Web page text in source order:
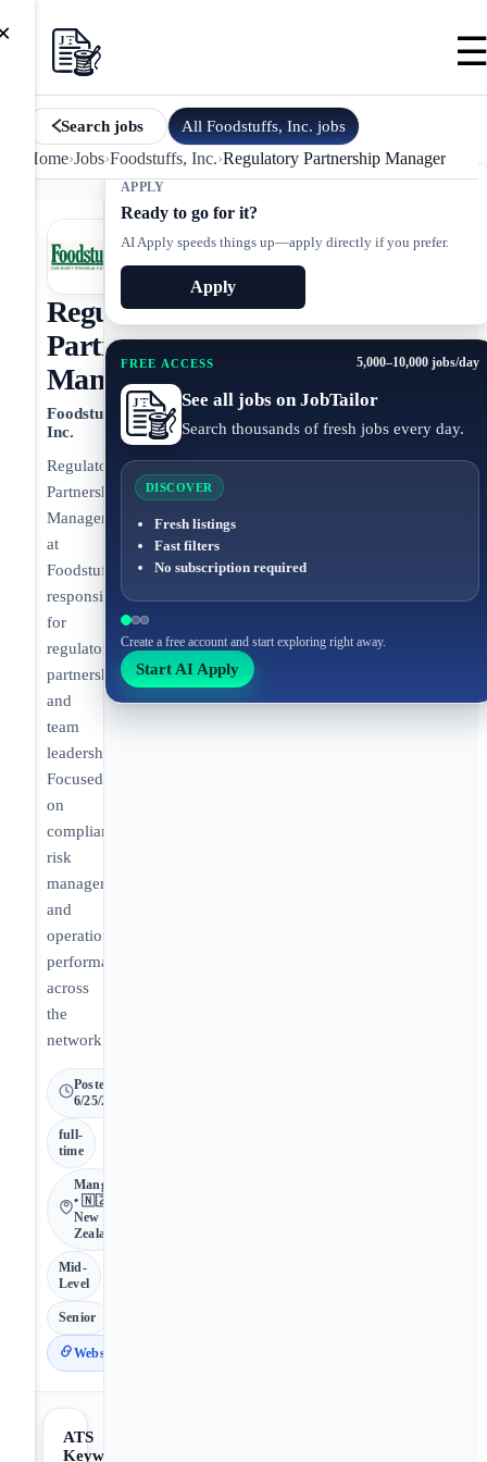
Search jobs All Foodstuffs, Inc. jobs
Home›Jobs›Foodstuffs, Inc.›Regulatory Partnership Manager
APPLY
Ready to go for it?
AI Apply speeds things up—apply directly if you prefer.
Apply
FREE ACCESS 5,000–10,000 jobs/day
See all jobs on JobTailor
Search thousands of fresh jobs every day.
DISCOVER
Fresh listings
Fast filters
No subscription required
Create a free account and start exploring right away.
Start AI Apply
Regulatory
Partnership
Manager
Foodstuffs,
Inc.
Regulatory
Partnership
Manager
at
Foodstuffs
responsible
for
regulatory
partnerships
and
team
leadership.
Focused
on
compliance,
risk
management,
and
operational
performance
across
the
network.
Posted
6/25/2026
full-
time
Mangere
• 🇳🇿
New
Zealand
Mid-
Level
Senior
Website
ATS
Keywords